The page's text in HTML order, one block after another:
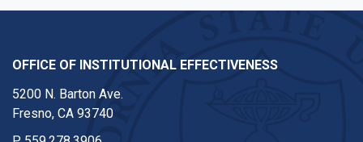
OFFICE OF INSTITUTIONAL EFFECTIVENESS
5200 N. Barton Ave.
Fresno, CA 93740